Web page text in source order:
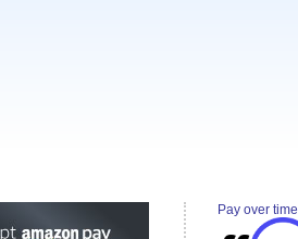
Pay over time